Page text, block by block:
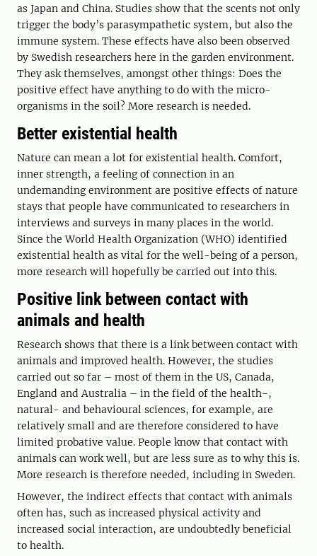
as Japan and China. Studies show that the scents not only
trigger the body’s parasympathetic system, but also the
immune system. These effects have also been observed
by Swedish researchers here in the garden environment.
They ask themselves, amongst other things: Does the
positive effect have anything to do with the micro-
organisms in the soil? More research is needed.
Better existential health
Nature can mean a lot for existential health. Comfort,
inner strength, a feeling of connection in an
undemanding environment are positive effects of nature
stays that people have communicated to researchers in
interviews and surveys in many places in the world.
Since the World Health Organization (WHO) identified
existential health as vital for the well-being of a person,
more research will hopefully be carried out into this.
Positive link between contact with
animals and health
Research shows that there is a link between contact with
animals and improved health. However, the studies
carried out so far – most of them in the US, Canada,
England and Australia – in the field of the health-,
natural- and behavioural sciences, for example, are
relatively small and are therefore considered to have
limited probative value. People know that contact with
animals can work well, but are less sure as to why this is.
More research is therefore needed, including in Sweden.
However, the indirect effects that contact with animals
often has, such as increased physical activity and
increased social interaction, are undoubtedly beneficial
to health.